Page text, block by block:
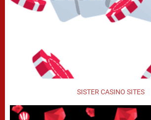
SISTER CASINO SITES